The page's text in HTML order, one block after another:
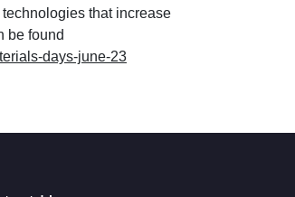
that increase
be found
days-june-23